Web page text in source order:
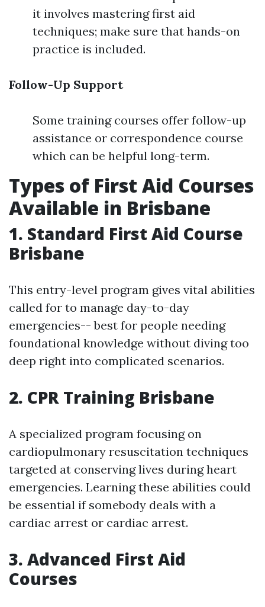
it involves mastering first aid
techniques; make sure that hands-on
practice is included.
Follow-Up Support
Some training courses offer follow-up
assistance or correspondence course
which can be helpful long-term.
Types of First Aid Courses
Available in Brisbane
1. Standard First Aid Course
Brisbane
This entry-level program gives vital abilities
called for to manage day-to-day
emergencies-- best for people needing
foundational knowledge without diving too
deep right into complicated scenarios.
2. CPR Training Brisbane
A specialized program focusing on
cardiopulmonary resuscitation techniques
targeted at conserving lives during heart
emergencies. Learning these abilities could
be essential if somebody deals with a
cardiac arrest or cardiac arrest.
3. Advanced First Aid
Courses